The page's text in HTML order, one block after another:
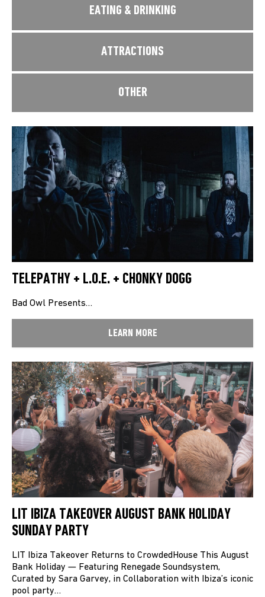
EATING & DRINKING
ATTRACTIONS
OTHER
TELEPATHY + L.O.E. + CHONKY DOGG
Bad Owl Presents…
LEARN MORE
LIT IBIZA TAKEOVER AUGUST BANK HOLIDAY
SUNDAY PARTY
LIT Ibiza Takeover Returns to CrowdedHouse This August
Bank Holiday — Featuring Renegade Soundsystem,
Curated by Sara Garvey, in Collaboration with Ibiza’s iconic
pool party…